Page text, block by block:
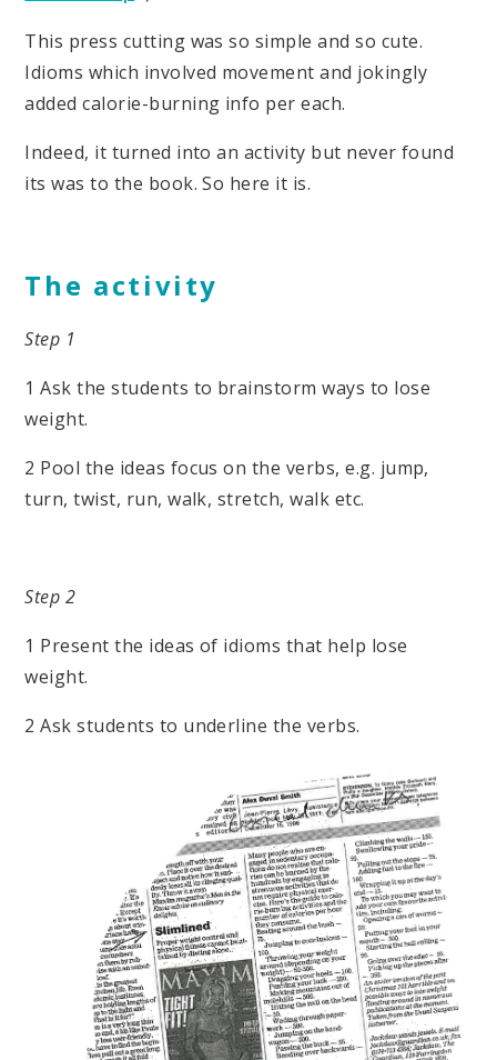
This press cutting was so simple and so cute.
Idioms which involved movement and jokingly
added calorie-burning info per each.
Indeed, it turned into an activity but never found
its was to the book. So here it is.
The activity
Step 1
1 Ask the students to brainstorm ways to lose
weight.
2 Pool the ideas focus on the verbs, e.g. jump,
turn, twist, run, walk, stretch, walk etc.
Step 2
1 Present the ideas of idioms that help lose
weight.
2 Ask students to underline the verbs.